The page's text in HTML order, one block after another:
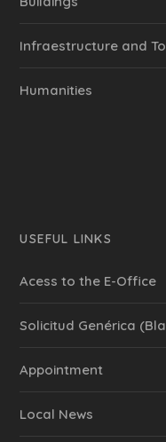
Infraestructure and
Humanities
USEFUL LINKS
Acess to the E-Office
Solicitud Genérica
Appointment
Local News